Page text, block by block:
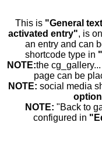
This is "General
activated entry", is
an entry and can
shortcode type in
NOTE:the
page can be
NOTE: social media
NOTE: "Back to
configured in